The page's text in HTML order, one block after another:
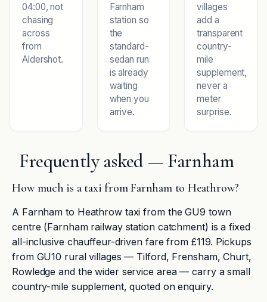
04:00, not
chasing
across
from
Aldershot.
Farnham
station so
the
standard-
sedan run
is already
waiting
when you
arrive.
villages
add a
transparent
country-
mile
supplement,
never a
meter
surprise.
Frequently asked — Farnham
How much is a taxi from Farnham to Heathrow?
A Farnham to Heathrow taxi from the GU9 town
centre (Farnham railway station catchment) is a fixed
all-inclusive chauffeur-driven fare from £119. Pickups
from GU10 rural villages — Tilford, Frensham, Churt,
Rowledge and the wider service area — carry a small
country-mile supplement, quoted on enquiry.